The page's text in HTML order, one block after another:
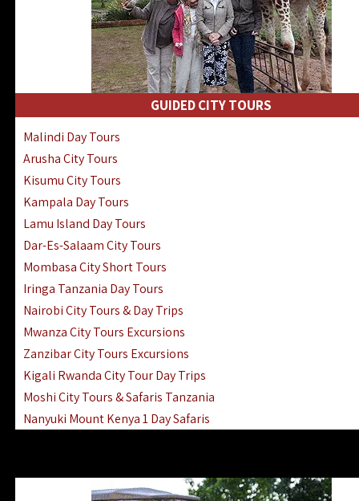
GUIDED CITY TOURS
Malindi Day Tours
Arusha City Tours
Kisumu City Tours
Kampala Day Tours
Lamu Island Day Tours
Dar-Es-Salaam City Tours
Mombasa City Short Tours
Iringa Tanzania Day Tours
Nairobi City Tours & Day Trips
Mwanza City Tours Excursions
Zanzibar City Tours Excursions
Kigali Rwanda City Tour Day Trips
Moshi City Tours & Safaris Tanzania
Nanyuki Mount Kenya 1 Day Safaris